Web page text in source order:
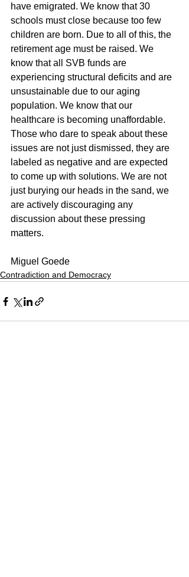
have emigrated. We know that 30
schools must close because too few
children are born. Due to all of this, the
retirement age must be raised. We
know that all SVB funds are
experiencing structural deficits and are
unsustainable due to our aging
population. We know that our
healthcare is becoming unaffordable.
Those who dare to speak about these
issues are not just dismissed, they are
labeled as negative and are expected
to come up with solutions. We are not
just burying our heads in the sand, we
are actively discouraging any
discussion about these pressing
matters.
Miguel Goede
Contradiction and Democracy